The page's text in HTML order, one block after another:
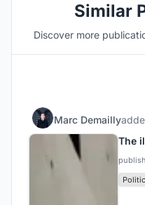
Similar
Discover more
Marc Demailly
The